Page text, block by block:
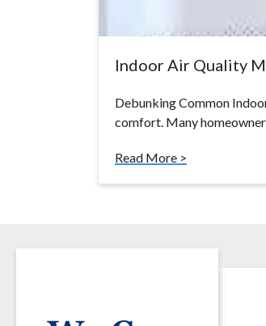
Indoor Air Quality
Debunking Common
comfort. Many
Read More >